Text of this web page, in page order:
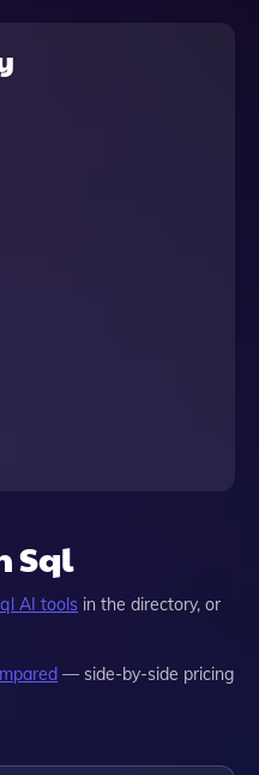
Sql
AI tools in the directory, or
— side-by-side pricing